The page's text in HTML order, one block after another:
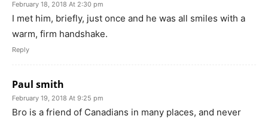
February 18, 2018 At 2:30 pm
I met him, briefly, just once and he was all smiles with a
warm, firm handshake.
Reply
Paul smith
February 19, 2018 At 9:25 pm
Bro is a friend of Canadians in many places, and never